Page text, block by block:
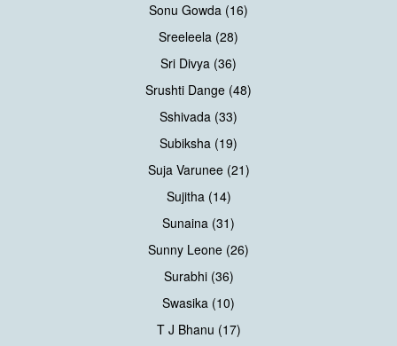
Sonu Gowda (16)
Sreeleela (28)
Sri Divya (36)
Srushti Dange (48)
Sshivada (33)
Subiksha (19)
Suja Varunee (21)
Sujitha (14)
Sunaina (31)
Sunny Leone (26)
Surabhi (36)
Swasika (10)
T J Bhanu (17)